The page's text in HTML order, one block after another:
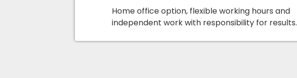
Home office option, flexible working hours and
independent work with responsibility for results.